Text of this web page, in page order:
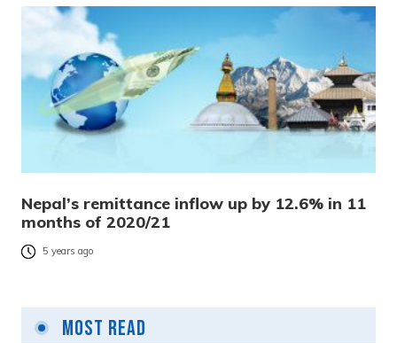
Nepal’s remittance inflow up by 12.6% in 11
months of 2020/21
5 years ago
Most Read